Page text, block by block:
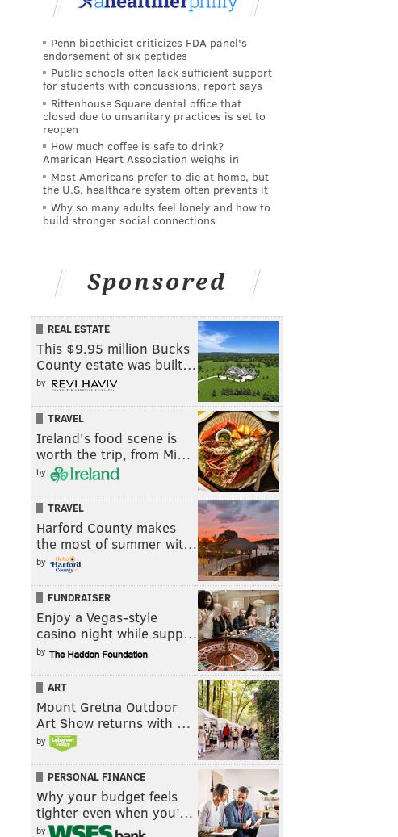
Penn bioethicist criticizes FDA panel's
endorsement of six peptides
Public schools often lack sufficient support
for students with concussions, report says
Rittenhouse Square dental office that
closed due to unsanitary practices is set to
reopen
How much coffee is safe to drink?
American Heart Association weighs in
Most Americans prefer to die at home, but
the U.S. healthcare system often prevents it
Why so many adults feel lonely and how to
build stronger social connections
Sponsored
REAL ESTATE
This $9.95 million Bucks
County estate was built…
by
TRAVEL
Ireland's food scene is
worth the trip, from Mi…
by
TRAVEL
Harford County makes
the most of summer wit…
by
FUNDRAISER
Enjoy a Vegas-style
casino night while supp…
by
ART
Mount Gretna Outdoor
Art Show returns with …
by
PERSONAL FINANCE
Why your budget feels
tighter even when you’…
by